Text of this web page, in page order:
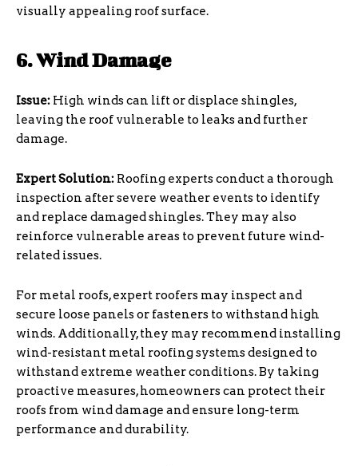
visually appealing roof surface.
6. Wind Damage
Issue: High winds can lift or displace shingles,
leaving the roof vulnerable to leaks and further
damage.
Expert Solution: Roofing experts conduct a thorough
inspection after severe weather events to identify
and replace damaged shingles. They may also
reinforce vulnerable areas to prevent future wind-
related issues.
For metal roofs, expert roofers may inspect and
secure loose panels or fasteners to withstand high
winds. Additionally, they may recommend installing
wind-resistant metal roofing systems designed to
withstand extreme weather conditions. By taking
proactive measures, homeowners can protect their
roofs from wind damage and ensure long-term
performance and durability.